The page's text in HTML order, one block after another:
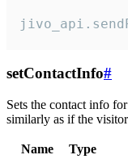
setContactInfo#
Sets the contact info
similarly as if the
Name Type